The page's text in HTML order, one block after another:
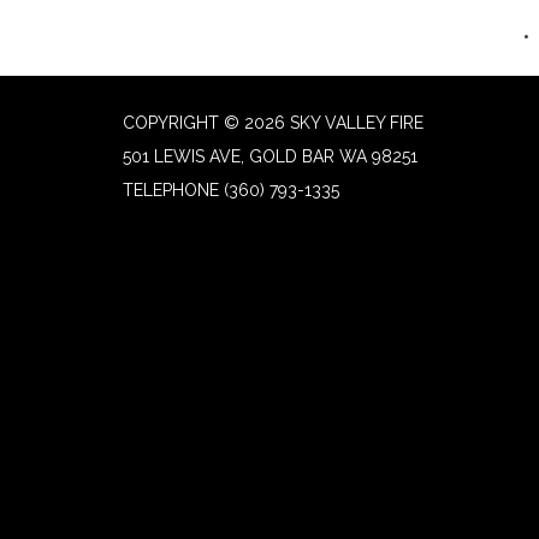
COPYRIGHT © 2026 SKY VALLEY FIRE
501 LEWIS AVE, GOLD BAR WA 98251
TELEPHONE (360) 793-1335